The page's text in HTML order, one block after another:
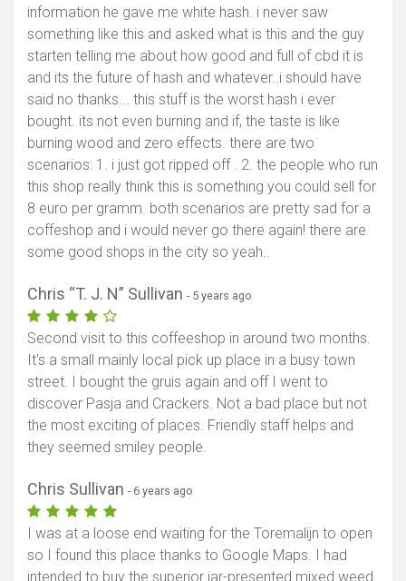
information he gave me white hash. i never saw
something like this and asked what is this and the guy
starten telling me about how good and full of cbd it is
and its the future of hash and whatever..i should have
said no thanks... this stuff is the worst hash i ever
bought. its not even burning and if, the taste is like
burning wood and zero effects. there are two
scenarios: 1. i just got ripped off . 2. the people who run
this shop really think this is something you could sell for
8 euro per gramm. both scenarios are pretty sad for a
coffeshop and i would never go there again! there are
some good shops in the city so yeah..
Chris “T. J. N” Sullivan - 5 years ago
Second visit to this coffeeshop in around two months.
It's a small mainly local pick up place in a busy town
street. I bought the gruis again and off I went to
discover Pasja and Crackers. Not a bad place but not
the most exciting of places. Friendly staff helps and
they seemed smiley people.
Chris Sullivan - 6 years ago
I was at a loose end waiting for the Toremalijn to open
so I found this place thanks to Google Maps. I had
intended to buy the superior jar-presented mixed weed